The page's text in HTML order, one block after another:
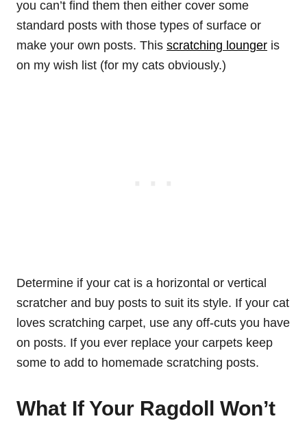
you can’t find them then either cover some
standard posts with those types of surface or
make your own posts. This scratching lounger is
on my wish list (for my cats obviously.)
Determine if your cat is a horizontal or vertical
scratcher and buy posts to suit its style. If your cat
loves scratching carpet, use any off-cuts you have
on posts. If you ever replace your carpets keep
some to add to homemade scratching posts.
What If Your Ragdoll Won’t